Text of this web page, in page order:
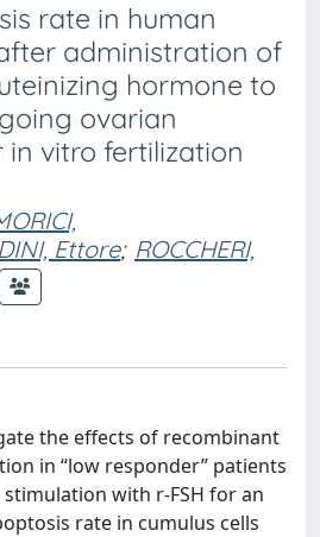
rate in human
administration of
hormone to
ovarian
vitro fertilization
Ettore; ROCCHERI,
the effects of recombinant
in “low responder” patients
with r-FSH for an
rate in cumulus cells